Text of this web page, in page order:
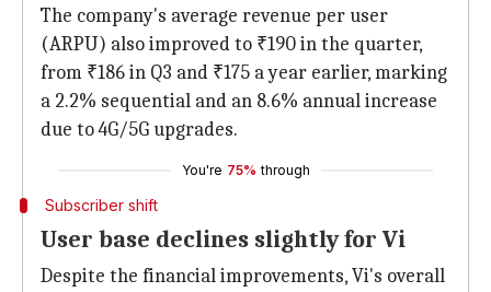
The company's average revenue per user
(ARPU) also improved to ₹190 in the quarter,
from ₹186 in Q3 and ₹175 a year earlier, marking
a 2.2% sequential and an 8.6% annual increase
due to 4G/5G upgrades.
You're 75% through
Subscriber shift
User base declines slightly for Vi
Despite the financial improvements, Vi's overall